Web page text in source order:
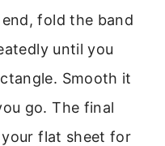
fold the band
until you
Smooth it
go. The final
flat sheet for